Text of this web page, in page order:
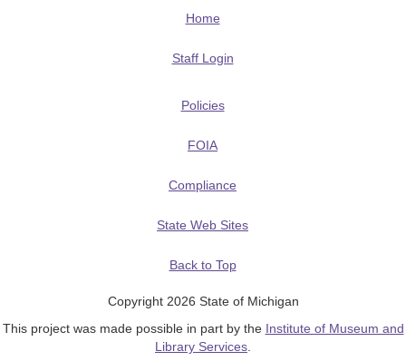
Home
Staff Login
Policies
FOIA
Compliance
State Web Sites
Back to Top
Copyright 2026 State of Michigan
This project was made possible in part by the Institute of Museum and
Library Services